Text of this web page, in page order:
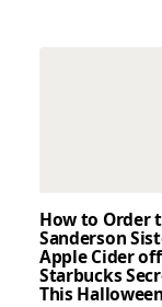
How to Order
Sanderson
Apple Cider
Starbucks
This Halloween